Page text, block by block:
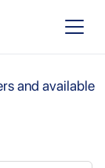
and available